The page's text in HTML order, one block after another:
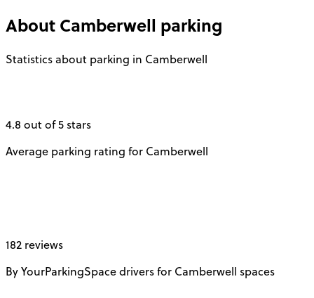
About Camberwell parking
Statistics about parking in Camberwell
4.8 out of 5 stars
Average parking rating for Camberwell
182 reviews
By YourParkingSpace drivers for Camberwell spaces